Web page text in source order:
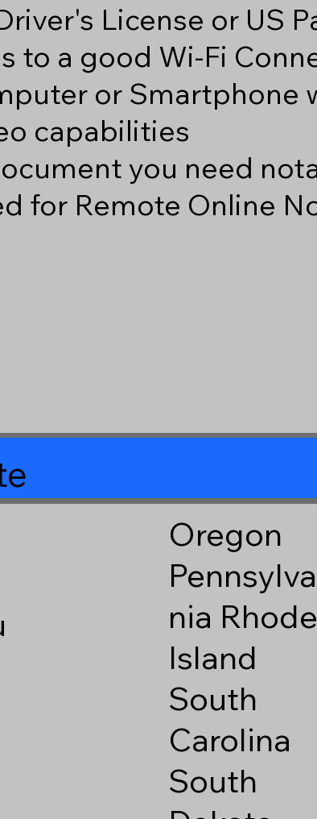
License or US
to a good Wi-Fi
or Smartphone
capabilities
you need
for Remote Online
Oregon
Pennsylva
nia Rhode
Island
South
Carolina
South